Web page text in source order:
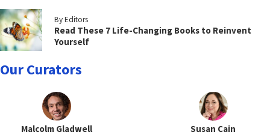
By Editors
Read These 7 Life-Changing Books to Reinvent
Yourself
Our Curators
Malcolm Gladwell Susan Cain